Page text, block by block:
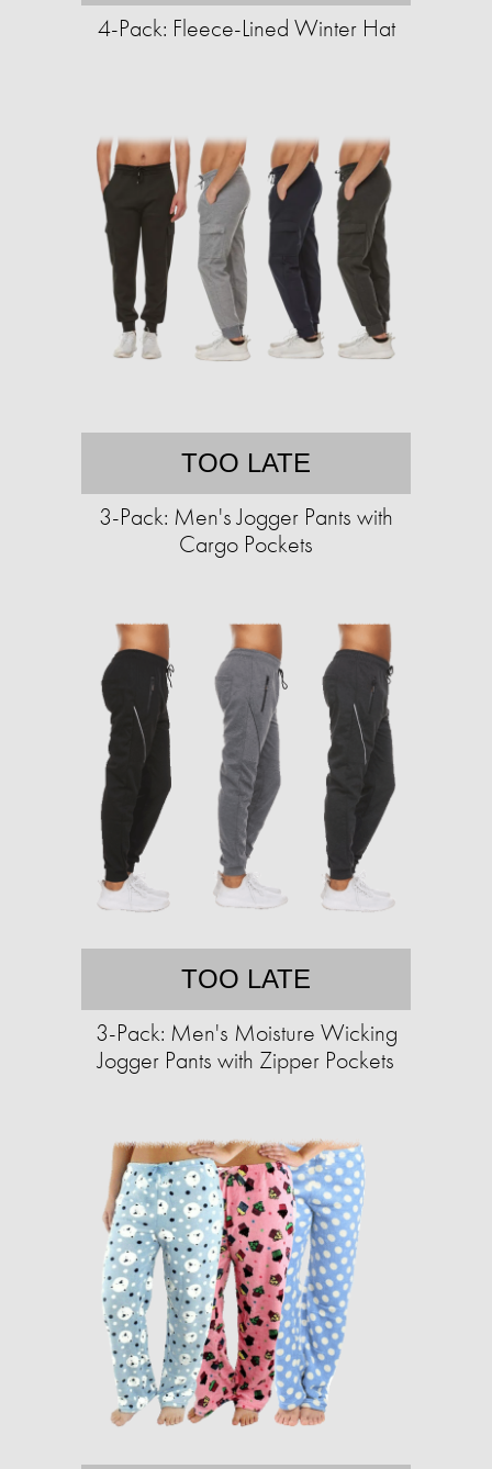
4-Pack: Fleece-Lined Winter Hat
TOO LATE
3-Pack: Men's Jogger Pants with
Cargo Pockets
TOO LATE
3-Pack: Men's Moisture Wicking
Jogger Pants with Zipper Pockets